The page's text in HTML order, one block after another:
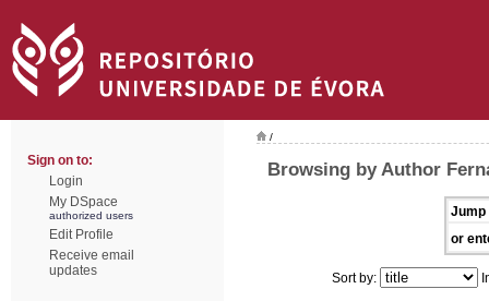
Sign on to:
Login
My DSpace
authorized users
Edit Profile
Receive email
updates
/
Browsing by Author
Jump
or
Sort by: